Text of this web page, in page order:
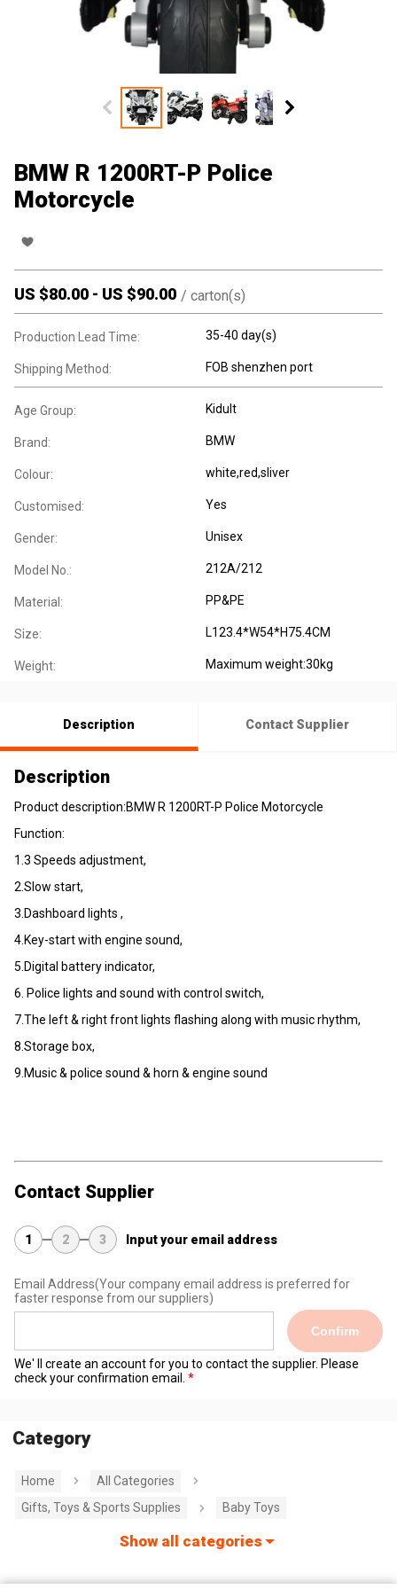
BMW R 1200RT-P Police
Motorcycle
US $80.00 - US $90.00 / carton(s)
Production Lead Time: 35-40 day(s)
Shipping Method: FOB shenzhen port
Age Group: Kidult
Brand: BMW
Colour: white,red,sliver
Customised: Yes
Gender: Unisex
Model No.: 212A/212
Material: PP&PE
Size: L123.4*W54*H75.4CM
Weight: Maximum weight:30kg
Description Contact Supplier
Description
Product description:BMW R 1200RT-P Police Motorcycle
Function:
1.3 Speeds adjustment,
2.Slow start,
3.Dashboard lights ,
4.Key-start with engine sound,
5.Digital battery indicator,
6. Police lights and sound with control switch,
7.The left & right front lights flashing along with music rhythm,
8.Storage box,
9.Music & police sound & horn & engine sound
Contact Supplier
1 2 3 Input your email address
Email Address(Your company email address is preferred for
faster response from our suppliers)
Confirm
We' ll create an account for you to contact the supplier. Please
check your confirmation email.
Category
Home
All Categories
Gifts, Toys & Sports Supplies
Baby Toys
Show all categories